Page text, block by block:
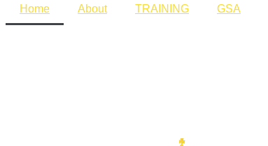
Home About TRAINING GSA